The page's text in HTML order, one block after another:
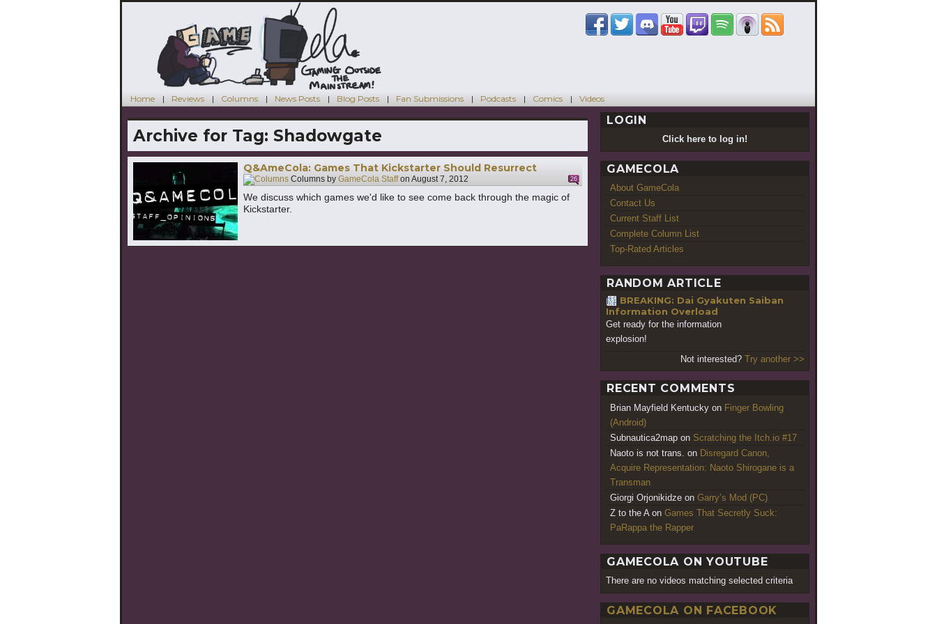
Home Reviews Columns News Posts Blog Posts Fan Submissions Podcasts Comics Videos
Archive for Tag: Shadowgate
Q&AmeCola: Games That Kickstarter Should Resurrect
Columns by GameCola Staffon August 7, 2012 26
We discuss which games we'd like to see come back through the magic of
Kickstarter.
LOGIN
Click here to log in!
GAMECOLA
About GameCola
Contact Us
Current Staff List
Complete Column List
Top-Rated Articles
RANDOM ARTICLE
BREAKING: Dai Gyakuten Saiban
Information Overload
Get ready for the information
explosion!
Not interested? Try another >>
RECENT COMMENTS
Brian Mayfield Kentucky on Finger Bowling
(Android)
Subnautica2map on Scratching the Itch.io #17
Naoto is not trans. on Disregard Canon,
Acquire Representation: Naoto Shirogane is a
Transman
Giorgi Orjonikidze on Garry’s Mod (PC)
Z to the A on Games That Secretly Suck:
PaRappa the Rapper
GAMECOLA ON YOUTUBE
There are no videos matching selected criteria
GAMECOLA ON FACEBOOK